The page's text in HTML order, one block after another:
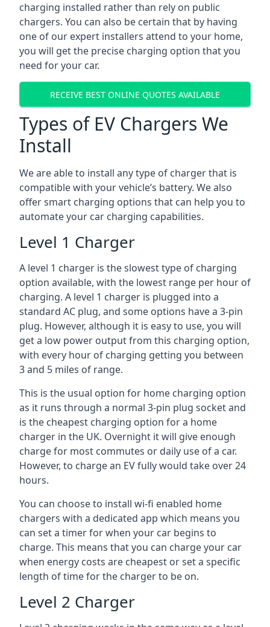
charging installed rather than rely on public
chargers. You can also be certain that by having
one of our expert installers attend to your home,
you will get the precise charging option that you
need for your car.
RECEIVE BEST ONLINE QUOTES AVAILABLE
Types of EV Chargers We
Install
We are able to install any type of charger that is
compatible with your vehicle’s battery. We also
offer smart charging options that can help you to
automate your car charging capabilities.
Level 1 Charger
A level 1 charger is the slowest type of charging
option available, with the lowest range per hour of
charging. A level 1 charger is plugged into a
standard AC plug, and some options have a 3-pin
plug. However, although it is easy to use, you will
get a low power output from this charging option,
with every hour of charging getting you between
3 and 5 miles of range.
This is the usual option for home charging option
as it runs through a normal 3-pin plug socket and
is the cheapest charging option for a home
charger in the UK. Overnight it will give enough
charge for most commutes or daily use of a car.
However, to charge an EV fully would take over 24
hours.
You can choose to install wi-fi enabled home
chargers with a dedicated app which means you
can set a timer for when your car begins to
charge. This means that you can charge your car
when energy costs are cheapest or set a specific
length of time for the charger to be on.
Level 2 Charger